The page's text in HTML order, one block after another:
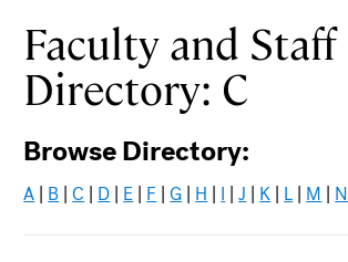
Faculty and Staff
Directory: C
Browse Directory:
A | B |C | D | E | F |G | H | I |J | K | L | M | N